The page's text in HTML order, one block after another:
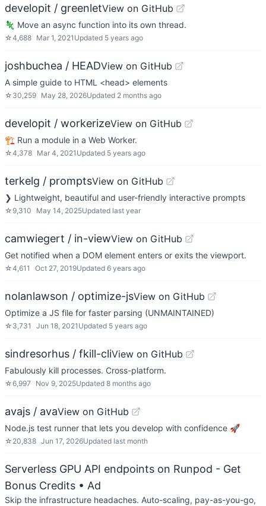
developit / greenletView on GitHub
🦎 Move an async function into its own thread.
☆4,688 Mar 1, 2021 Updated 5 years ago
joshbuchea / HEADView on GitHub
A simple guide to HTML <head> elements
☆ 30,259 May 28, 2026Updated 2 months ago
developit / workerizeView on GitHub
🏗️ Run a module in a Web Worker.
☆4,378 Mar 4, 2021 Updated 5 years ago
terkelg / promptsView on GitHub
❯ Lightweight, beautiful and user-friendly interactive prompts
☆ 9,310 May 14, 2025Updated last year
camwiegert / in-viewView on GitHub
Get notified when a DOM element enters or exits the viewport.
☆4,611 Oct 27, 2019Updated 6 years ago
nolanlawson / optimize-jsView on GitHub
Optimize a JS file for faster parsing (UNMAINTAINED)
☆ 3,731 Jun 18, 2021 Updated 5 years ago
sindresorhus / fkill-cliView on GitHub
Fabulously kill processes. Cross-platform.
☆6,997 Nov 9, 2025Updated 8 months ago
avajs / avaView on GitHub
Node.js test runner that lets you develop with confidence 🚀
☆ 20,838 Jun 17, 2026Updated last month
Serverless GPU API endpoints on Runpod - Get
Bonus Credits • Ad
Skip the infrastructure headaches. Auto-scaling, pay-as-you-go,